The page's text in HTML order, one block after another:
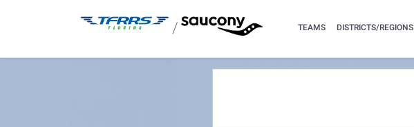
/ TEAMS DISTRICTS/REGIONS